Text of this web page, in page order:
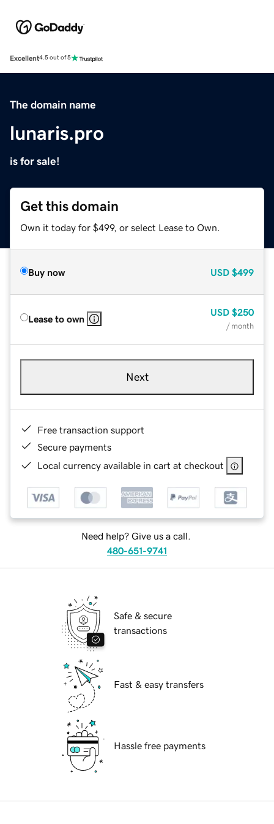
Excellent4.5 out of 5
The domain name
lunaris.pro
is for sale!
Get this domain
Own it today for $499, or select Lease to Own.
Buy now USD $499
Lease to own
USD $250
/ month
Next
Free transaction support
Secure payments
Local currency available in cart at checkout
Need help? Give us a call.
480-651-9741
Safe & secure
transactions
Fast & easy transfers
Hassle free payments